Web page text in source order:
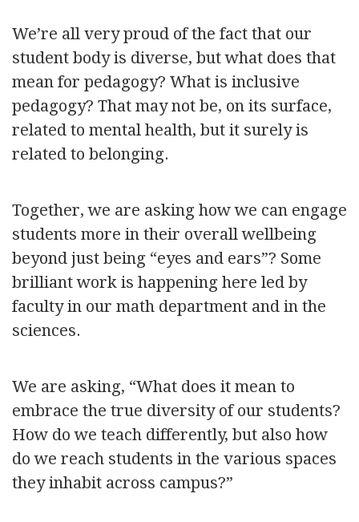
We’re all very proud of the fact that our
student body is diverse, but what does that
mean for pedagogy? What is inclusive
pedagogy? That may not be, on its surface,
related to mental health, but it surely is
related to belonging.
Together, we are asking how we can engage
students more in their overall wellbeing
beyond just being “eyes and ears”? Some
brilliant work is happening here led by
faculty in our math department and in the
sciences.
We are asking, “What does it mean to
embrace the true diversity of our students?
How do we teach differently, but also how
do we reach students in the various spaces
they inhabit across campus?”